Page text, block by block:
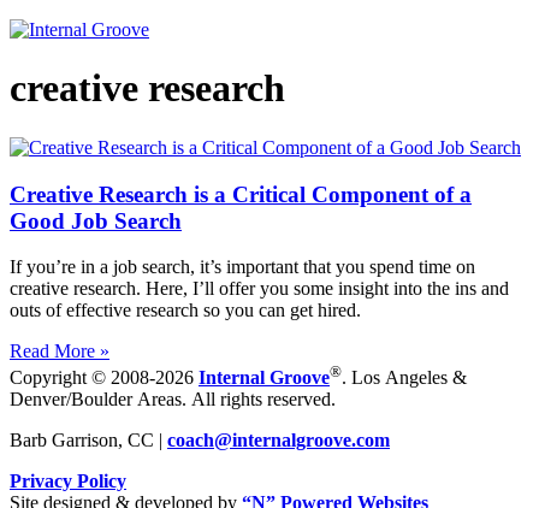
creative research
Creative Research is a Critical Component of a
Good Job Search
If you’re in a job search, it’s important that you spend time on
creative research. Here, I’ll offer you some insight into the ins and
outs of effective research so you can get hired.
Read More »
Copyright © 2008-2026 Internal Groove®. Los Angeles &
Denver/Boulder Areas. All rights reserved.
Barb Garrison, CC | coach@internalgroove.com
Privacy Policy
Site designed & developed by “N” Powered Websites